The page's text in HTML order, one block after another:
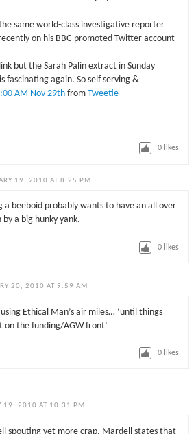
same world-class investigative reporter
on his BBC-promoted Twitter account
but the Sarah Palin extract in Sunday
fascinating again. So self serving &
AM Nov 29th from Tweetie
0 likes
19, 2010 AT 8:25 PM
a beeboid probably wants to have an all over
by a big hunky yank.
0 likes
20, 2010 AT 9:59 AM
using Ethical Man’s air miles… ‘until things
on the funding/AGW front’
0 likes
19, 2010 AT 10:31 PM
spouting yet more crap. Mardell states that